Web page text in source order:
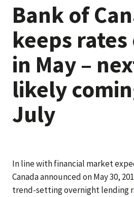
Bank of
keeps
in May –
likely
July
In line with financial market
Canada announced on May 30,
trend-setting overnight lending